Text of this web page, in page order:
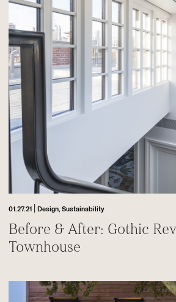
01.27.21 |Design, Sustainability
Before & After: Gothic
Townhouse